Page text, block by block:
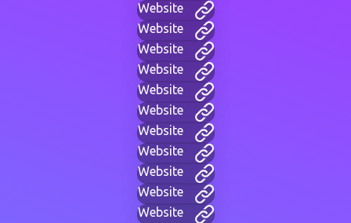
Website
Website
Website
Website
Website
Website
Website
Website
Website
Website
Website